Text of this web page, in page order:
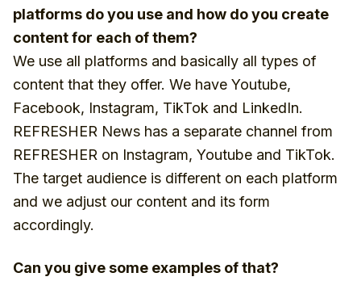
platforms do you use and how do you create
content for each of them?
We use all platforms and basically all types of
content that they offer. We have Youtube,
Facebook, Instagram, TikTok and LinkedIn.
REFRESHER News has a separate channel from
REFRESHER on Instagram, Youtube and TikTok.
The target audience is different on each platform
and we adjust our content and its form
accordingly.
Can you give some examples of that?